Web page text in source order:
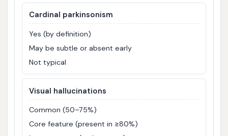
Cardinal parkinsonism
Yes (by definition)
May be subtle or absent early
Not typical
Visual hallucinations
Common (50–75%)
Core feature (present in ≥80%)